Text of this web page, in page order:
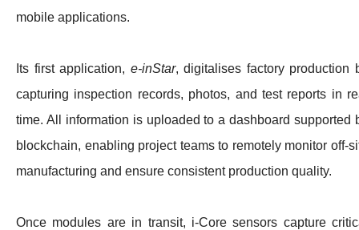
mobile applications.
Its first application, e‑inStar, digitalises factory production
capturing inspection records, photos, and test reports in
time. All information is uploaded to a dashboard supported
blockchain, enabling project teams to remotely monitor off-
manufacturing and ensure consistent production quality.
Once modules are in transit, i‑Core sensors capture